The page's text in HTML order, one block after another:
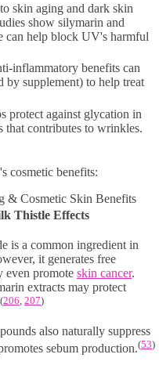
skin aging and dark skin
show silymarin and
can help block UV's harmful
inflammatory benefits can
by supplement) to help treat
protect against glycation in
that contributes to wrinkles.
cosmetic benefits:
& Cosmetic Skin Benefits
Thistle Effects
is a common ingredient in
it generates free
even promote skin cancer.
extracts may protect
(206 207)
also naturally suppress
sebum production.(53)